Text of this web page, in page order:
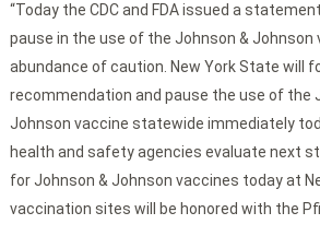
“Today the CDC and FDA issued a
pause in the use of the Johnson & Johnson
abundance of caution. New York State will
recommendation and pause the use of the
Johnson vaccine statewide immediately
health and safety agencies evaluate next
for Johnson & Johnson vaccines today at
vaccination sites will be honored with the